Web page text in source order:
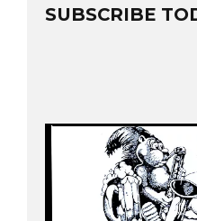
SUBSCRIBE